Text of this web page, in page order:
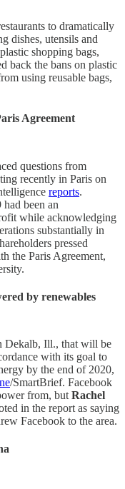
to dramatically
dishes, utensils and
shopping bags,
back the bans on plastic
using reusable bags,
Agreement
questions from
recently in Paris on
reports.
been an
while acknowledging
substantially in
pressed
the Paris Agreement,
by renewables
Dekalb, Ill., that will be
with its goal to
by the end of 2020,
/SmartBrief. Facebook
from, but Rachel
in the report as saying
Facebook to the area.